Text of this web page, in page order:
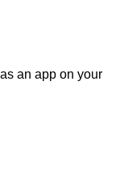
an app on your